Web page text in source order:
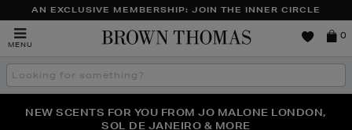
AN EXCLUSIVE MEMBERSHIP: JOIN THE INNER CIRCLE
MENU
Brown
0
Search
the
THE NINJA SUMMER EVENT IS HERE | SHOP NOW
NEW SCENTS FOR YOU FROM JO MALONE LONDON,
SOL DE JANEIRO & MORE